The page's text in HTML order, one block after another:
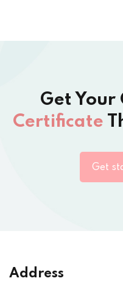
Get Your
Certificate
Get
Address